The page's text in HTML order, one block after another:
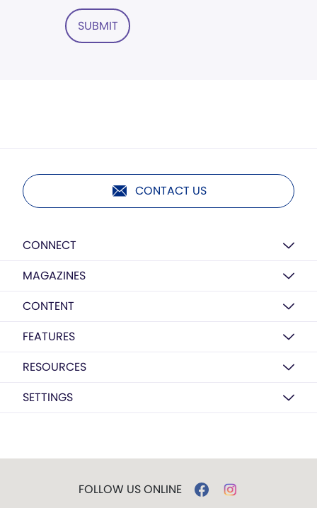
SUBMIT
CONTACT US
CONNECT
MAGAZINES
CONTENT
FEATURES
RESOURCES
SETTINGS
FOLLOW US ONLINE